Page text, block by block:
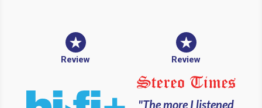
Review Review
"The more I listened